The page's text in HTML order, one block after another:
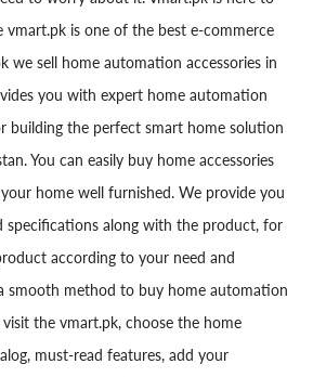
vmart.pk is one of the best e-commerce
we sell home automation accessories in
you with expert home automation
building the perfect smart home solution
You can easily buy home accessories
home well furnished. We provide you
specifications along with the product, for
according to your need and
smooth method to buy home automation
the vmart.pk, choose the home
must-read features, add your